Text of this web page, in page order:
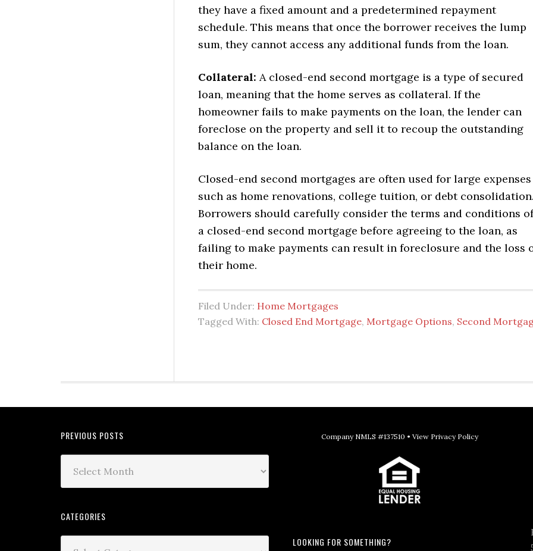
they have a fixed amount and a predetermined repayment
schedule. This means that once the borrower receives the lump
sum, they cannot access any additional funds from the loan.
Collateral: A closed-end second mortgage is a type of secured
loan, meaning that the home serves as collateral. If the
homeowner fails to make payments on the loan, the lender can
foreclose on the property and sell it to recoup the outstanding
balance on the loan.
Closed-end second mortgages are often used for large expenses
such as home renovations, college tuition, or debt consolidation.
Borrowers should carefully consider the terms and conditions of
a closed-end second mortgage before agreeing to the loan, as
failing to make payments can result in foreclosure and the loss
their home.
Filed Under: Home Mortgages
Tagged With: Closed End Mortgage, Mortgage Options, Second
PREVIOUS POSTS
CATEGORIES
Company NMLS #137510 • View Privacy Policy
LOOKING FOR SOMETHING?